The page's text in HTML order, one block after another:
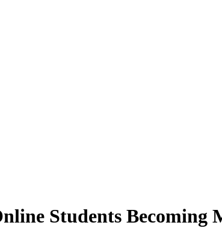
Students Becoming